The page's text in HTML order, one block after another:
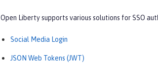
Open Liberty supports various solutions for SSO
Social Media Login
JSON Web Tokens (JWT)